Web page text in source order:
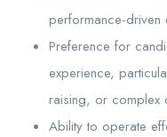
performance-driven
Preference for
experience,
raising, or complex
Ability to operate